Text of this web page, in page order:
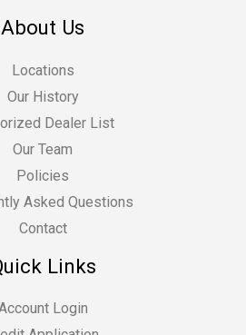
About Us
Locations
Our History
Dealer List
Our Team
Policies
Asked Questions
Contact
Links
Login